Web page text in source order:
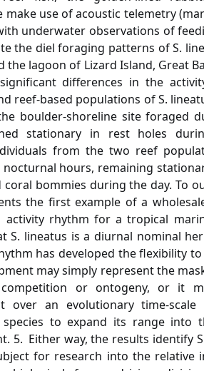
make use of acoustic telemetry
underwater observations of
the diel foraging patterns of S.
the lagoon of Lizard Island, Great
differences in the
reef-based populations of S.
boulder-shoreline site foraged
stationary in rest holes
from the two reef
hours, remaining
bommies during the day. To
the first example of a
rhythm for a tropical
S. lineatus is a diurnal nominal
has developed the flexibility
may simply represent the
or ontogeny, or it
over an evolutionary time-scale
species to expand its range into
5. Either way, the results identify
for research into the relative